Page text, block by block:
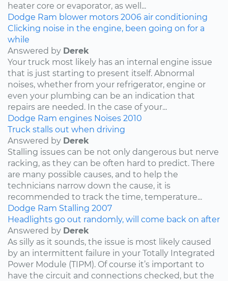
heater core or evaporator, as well...
Dodge Ram blower motors 2006 air conditioning
Clicking noise in the engine, been going on for a
while
Answered by Derek
Your truck most likely has an internal engine issue
that is just starting to present itself. Abnormal
noises, whether from your refrigerator, engine or
even your plumbing can be an indication that
repairs are needed. In the case of your...
Dodge Ram engines Noises 2010
Truck stalls out when driving
Answered by Derek
Stalling issues can be not only dangerous but nerve
racking, as they can be often hard to predict. There
are many possible causes, and to help the
technicians narrow down the cause, it is
recommended to track the time, temperature...
Dodge Ram Stalling 2007
Headlights go out randomly, will come back on after
Answered by Derek
As silly as it sounds, the issue is most likely caused
by an intermittent failure in your Totally Integrated
Power Module (TIPM). Of course it’s important to
have the circuit and connections checked, but the